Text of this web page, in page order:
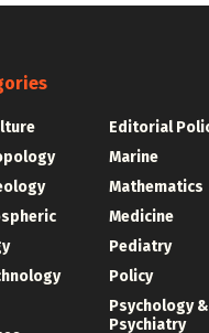
Editorial
Marine
Mathematics
Medicine
Pediatry
Policy
Psychology &
Psychiatry